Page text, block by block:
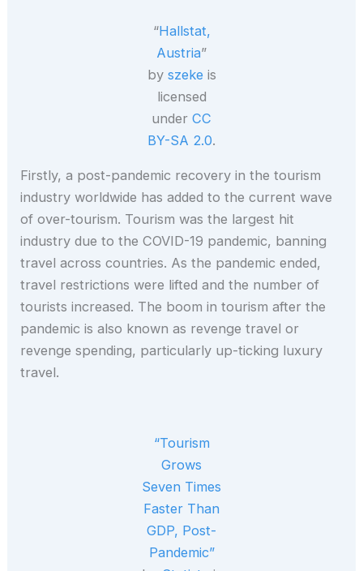
“Hallstat,
Austria”
by szeke is
licensed
under CC
BY-SA 2.0.
Firstly, a post-pandemic recovery in the tourism
industry worldwide has added to the current wave
of over-tourism. Tourism was the largest hit
industry due to the COVID-19 pandemic, banning
travel across countries. As the pandemic ended,
travel restrictions were lifted and the number of
tourists increased. The boom in tourism after the
pandemic is also known as revenge travel or
revenge spending, particularly up-ticking luxury
travel.
“Tourism
Grows
Seven Times
Faster Than
GDP, Post-
Pandemic”